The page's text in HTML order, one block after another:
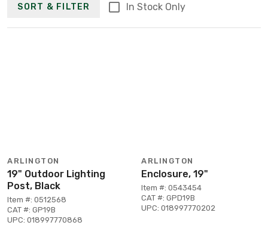
SORT & FILTER In Stock Only
ARLINGTON
19" Outdoor Lighting
Post, Black
Item #: 0512568
CAT #: GP19B
UPC: 018997770868
ARLINGTON
Enclosure, 19"
Item #: 0543454
CAT #: GPD19B
UPC: 018997770202